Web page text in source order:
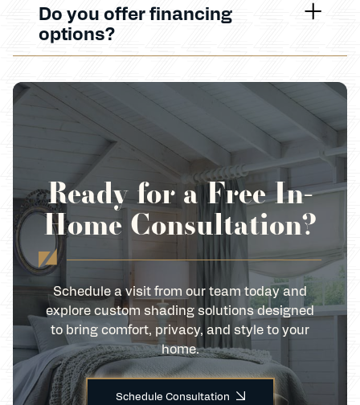
Do you offer financing
options?
Ready for a Free In-
Home Consultation?
Schedule a visit from our team today and
explore custom shading solutions designed
to bring comfort, privacy, and style to your
home.
Schedule Consultation